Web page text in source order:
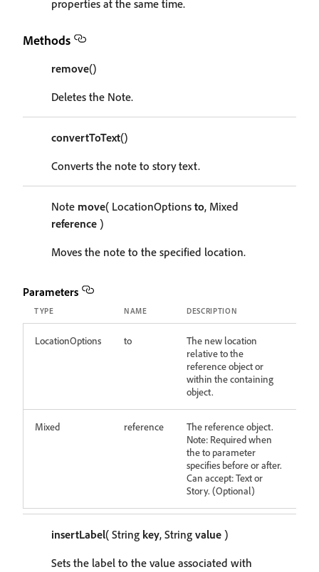
properties at the same time.
Methods
remove()
Deletes the Note.
convertToText()
Converts the note to story text.
Note move( LocationOptions to, Mixed
reference )
Moves the note to the specified location.
Parameters
TYPE NAME DESCRIPTION
LocationOptions to
The new location
relative to the
reference object or
within the containing
object.
Mixed reference
The reference object.
Note: Required when
the to parameter
specifies before or after.
Can accept: Text or
Story. (Optional)
insertLabel( String key, String value )
Sets the label to the value associated with